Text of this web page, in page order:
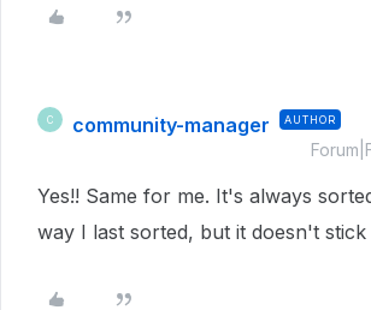
C community-manager AUTHOR
Yes!! Same for me. It's always
way I last sorted, but it doesn't